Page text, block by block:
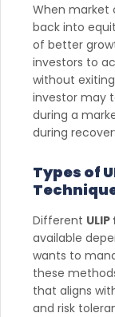
When market
back into
of better
investors to
without exiting
investor may
during a
during
Types of
Different
available
wants to
these
that aligns
and risk